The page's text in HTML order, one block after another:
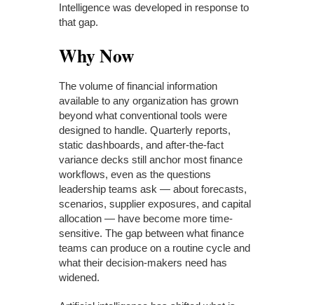
Intelligence was developed in response to
that gap.
Why Now
The volume of financial information
available to any organization has grown
beyond what conventional tools were
designed to handle. Quarterly reports,
static dashboards, and after-the-fact
variance decks still anchor most finance
workflows, even as the questions
leadership teams ask — about forecasts,
scenarios, supplier exposures, and capital
allocation — have become more time-
sensitive. The gap between what finance
teams can produce on a routine cycle and
what their decision-makers need has
widened.